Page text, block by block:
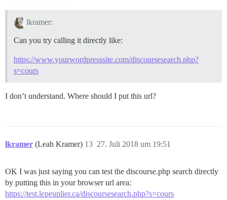
lkramer:
Can you try calling it directly like:
https://www.yourwordpresssite.com/discoursesearch.php?
s=cours
I don’t understand. Where should I put this url?
lkramer (Leah Kramer) 27. Juli 2018 um 19:51
13
OK I was just saying you can test the discourse.php search directly
by putting this in your browser url area:
https://test.lepeuplier.ca/discoursesearch.php?s=cours